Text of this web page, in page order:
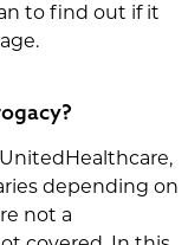
to find out if it
depending on
not a